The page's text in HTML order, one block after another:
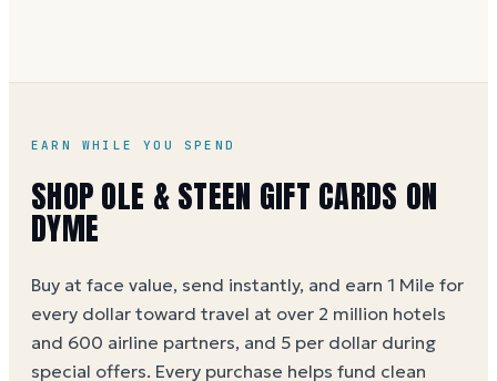
guide
EARN WHILE YOU SPEND
SHOPOLE & STEEN GIFT CARDS ON
DYME
Buy at face value, send instantly, and earn 1 Mile for
every dollar toward travel at over 2 million hotels
and 600 airline partners, and 5 per dollar during
special offers. Every purchase helps fund clean